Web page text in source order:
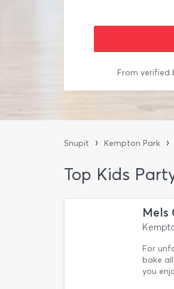
From verified
Snupit › Kempton Park ›
Top Kids
Mels
For
bake
you